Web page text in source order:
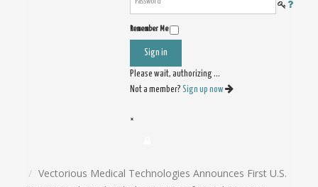
Remember Me
Sign in
Please wait, authorizing ...
Not a member? Sign up now
×
Vectorious Medical Technologies Announces First U.S.